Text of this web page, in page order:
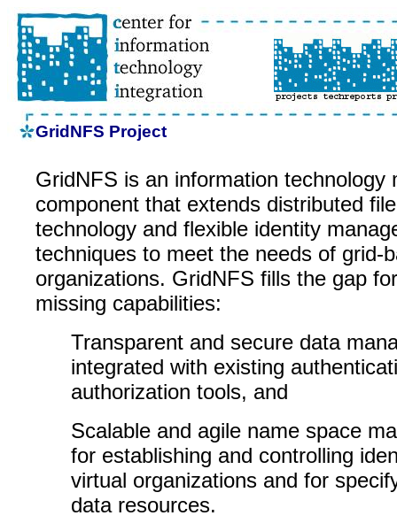
GridNFS Project
GridNFS is an information technology
component that extends distributed
technology and flexible identity
techniques to meet the needs of grid-
organizations. GridNFS fills the gap
missing capabilities:
Transparent and secure data
integrated with existing
authorization tools, and
Scalable and agile name space
for establishing and controlling
virtual organizations and for
data resources.